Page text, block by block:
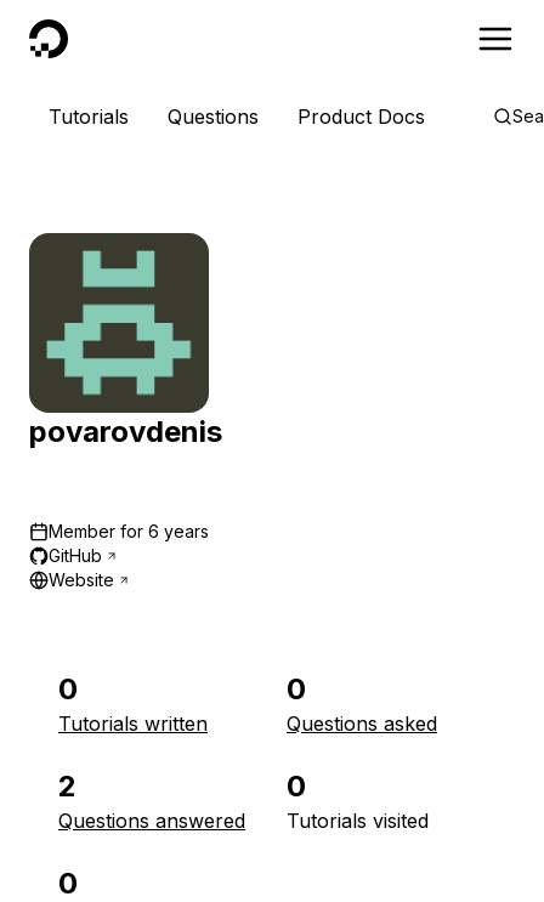
DigitalOcean
Tutorials Questions Product Docs
povarovdenis
Member for 6 years
GitHub
Website
0
Tutorials written
0
Questions asked
2
Questions answered
0
Tutorials visited
0